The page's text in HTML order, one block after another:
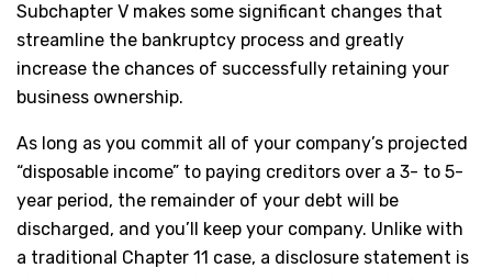
Subchapter V makes some significant changes that
streamline the bankruptcy process and greatly
increase the chances of successfully retaining your
business ownership.
As long as you commit all of your company’s projected
“disposable income” to paying creditors over a 3- to 5-
year period, the remainder of your debt will be
discharged, and you’ll keep your company. Unlike with
a traditional Chapter 11 case, a disclosure statement is